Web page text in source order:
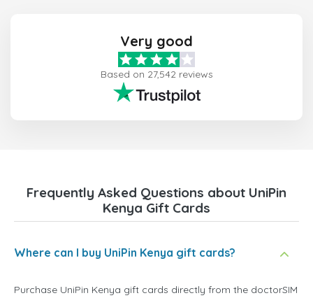
Very good
Based on 27,542 reviews
Frequently Asked Questions about UniPin
Kenya Gift Cards
Where can I buy UniPin Kenya gift cards?
Purchase UniPin Kenya gift cards directly from the doctorSIM